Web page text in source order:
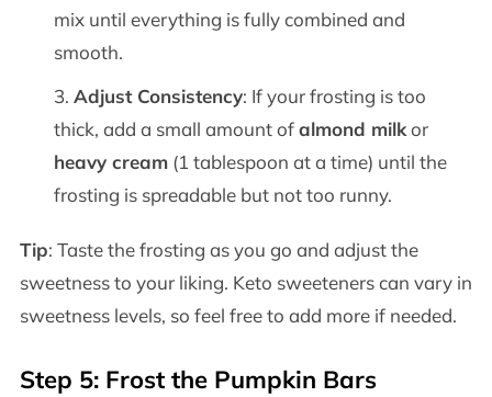
mix until everything is fully combined and
smooth.
Adjust Consistency: If your frosting is too
thick, add a small amount ofalmond milkor
heavy cream(1 tablespoon at a time) until the
frosting is spreadable but not too runny.
Tip: Taste the frosting as you go and adjust the
sweetness to your liking. Keto sweeteners can vary in
sweetness levels, so feel free to add more if needed.
Step 5: Frost the Pumpkin Bars